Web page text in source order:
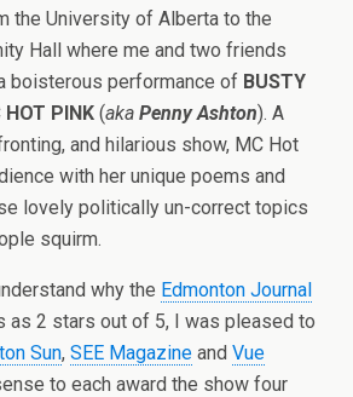
the University of Alberta to the
Hall where me and two friends
boisterous performance of BUSTY
HOT PINK (aka Penny Ashton). A
and hilarious show, MC Hot
with her unique poems and
lovely politically un-correct topics
squirm.
why the Edmonton Journal
as 2 stars out of 5, I was pleased to
Sun, SEE Magazine and Vue
to each award the show four